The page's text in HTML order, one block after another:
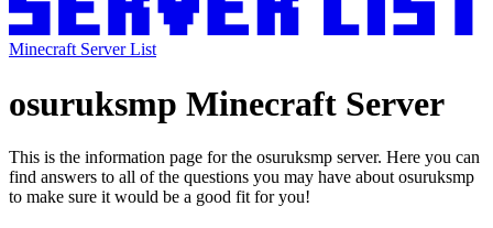
Minecraft Server List
osuruksmp Minecraft Server
This is the information page for the osuruksmp server. Here you can
find answers to all of the questions you may have about osuruksmp
to make sure it would be a good fit for you!